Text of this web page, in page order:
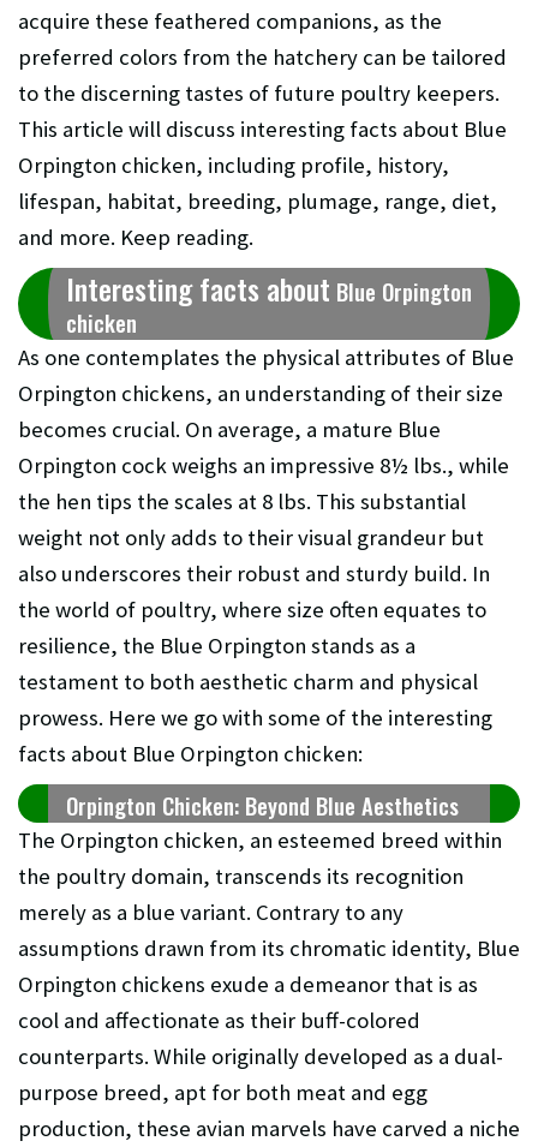
acquire these feathered companions, as the
preferred colors from the hatchery can be tailored
to the discerning tastes of future poultry keepers.
This article will discuss interesting facts about Blue
Orpington chicken, including profile, history,
lifespan, habitat, breeding, plumage, range, diet,
and more. Keep reading.
Interesting facts about Blue Orpington
chicken
As one contemplates the physical attributes of Blue
Orpington chickens, an understanding of their size
becomes crucial. On average, a mature Blue
Orpington cock weighs an impressive 8½ lbs., while
the hen tips the scales at 8 lbs. This substantial
weight not only adds to their visual grandeur but
also underscores their robust and sturdy build. In
the world of poultry, where size often equates to
resilience, the Blue Orpington stands as a
testament to both aesthetic charm and physical
prowess. Here we go with some of the interesting
facts about Blue Orpington chicken:
Orpington Chicken: Beyond Blue Aesthetics
The Orpington chicken, an esteemed breed within
the poultry domain, transcends its recognition
merely as a blue variant. Contrary to any
assumptions drawn from its chromatic identity, Blue
Orpington chickens exude a demeanor that is as
cool and affectionate as their buff-colored
counterparts. While originally developed as a dual-
purpose breed, apt for both meat and egg
production, these avian marvels have carved a niche